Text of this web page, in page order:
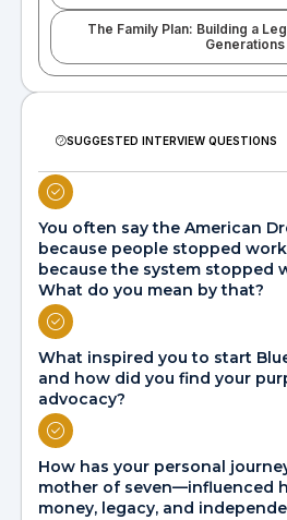
The Family Plan: Building a
Generations
SUGGESTED INTERVIEW QUESTIONS
You often say the American
because people stopped
because the system stopped
What do you mean by that?
What inspired you to start
and how did you find your
advocacy?
How has your personal
mother of seven—influenced
money, legacy, and